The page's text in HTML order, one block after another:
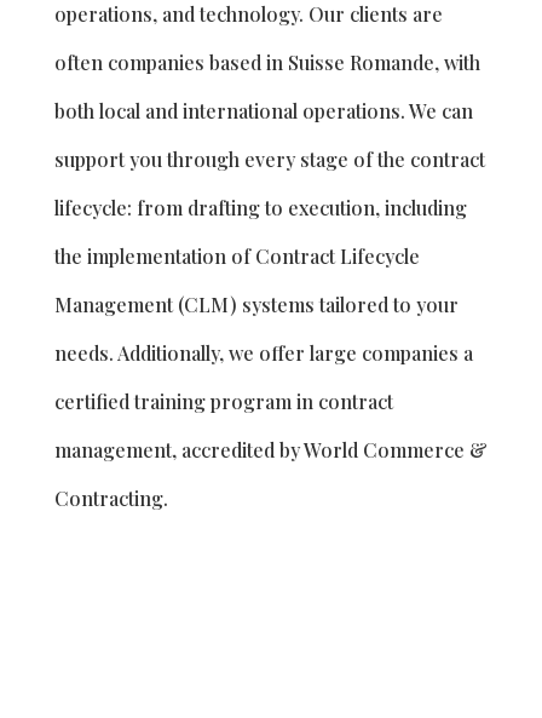
operations, and technology. Our clients are
often companies based in Suisse Romande, with
both local and international operations. We can
support you through every stage of the contract
lifecycle: from drafting to execution, including
the implementation of Contract Lifecycle
Management (CLM) systems tailored to your
needs. Additionally, we offer large companies a
certified training program in contract
management, accredited by World Commerce &
Contracting.